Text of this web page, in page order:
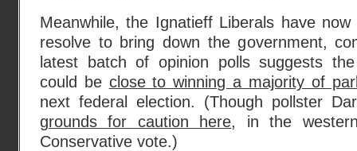
Meanwhile, the Ignatieff Liberals have
resolve to bring down the government,
latest batch of opinion polls suggests
could be close to winning a majority of
next federal election. (Though pollster
grounds for caution here, in the
Conservative vote.)